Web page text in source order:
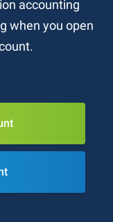
accounting
when you open